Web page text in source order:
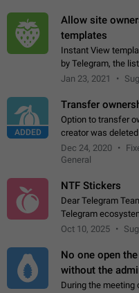
Allow site
templates
Instant View
by Telegram, the
gradually. Some
Jan 23, 2021
ADDED
Transfer
Option to transfer
creator was
App: all
Dec 24, 2020
General
NTF Stickers
Dear Telegram
Telegram
unique digital
Oct 10, 2025
No one open
without the
During the meeting